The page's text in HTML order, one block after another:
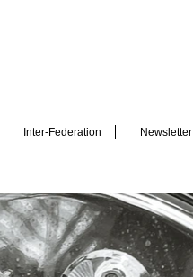
Inter-Federation Newsletter